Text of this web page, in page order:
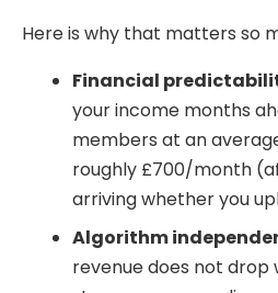
Here is why that matters so
Financial
your income months
members at an
roughly £700/month
arriving whether you
Algorithm
revenue does not